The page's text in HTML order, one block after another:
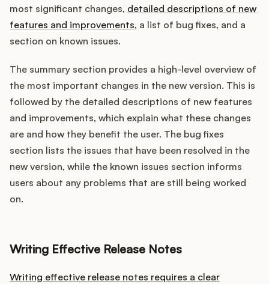
most significant changes, detailed descriptions of new
features and improvements, a list of bug fixes, and a
section on known issues.
The summary section provides a high-level overview of
the most important changes in the new version. This is
followed by the detailed descriptions of new features
and improvements, which explain what these changes
are and how they benefit the user. The bug fixes
section lists the issues that have been resolved in the
new version, while the known issues section informs
users about any problems that are still being worked
on.
Writing Effective Release Notes
Writing effective release notes requires a clear